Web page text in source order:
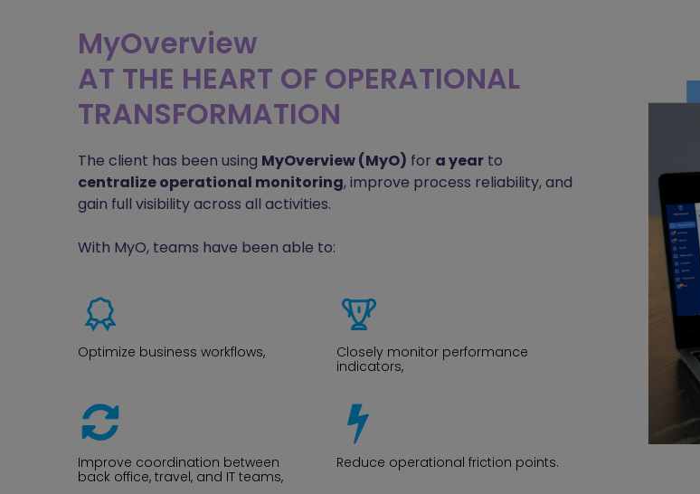
MyOverview
AT THE HEART OF OPERATIONAL
TRANSFORMATION
The client has been using MyOverview (MyO) for a year to
centralize operational monitoring, improve process reliability, and
gain full visibility across all activities.
With MyO, teams have been able to:
Optimize business workflows,
Closely monitor performance
indicators,
Improve coordination between
back office, travel, and IT teams,
Reduce operational friction points.